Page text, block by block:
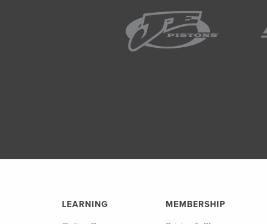
LEARNING MEMBERSHIP